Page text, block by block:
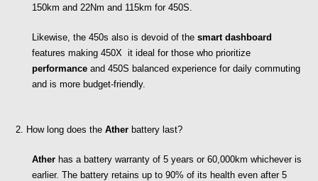
150km and 22Nm and 115km for 450S.
Likewise, the 450s also is devoid of the
performance and 450S balanced experience for daily commuting
and is more budget-friendly.
2. How long does the Ather battery last?
Ather has a battery warranty of 5 years or 60,000km whichever is
earlier. The battery retains up to 90% of its health even after 5